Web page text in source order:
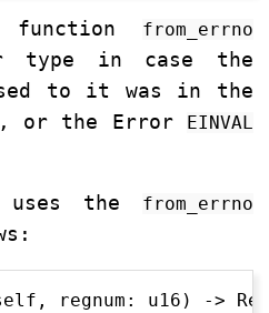
from_errno
type in case the
to it was in the
or the Error EINVAL
uses the from_errno
regnum: u16) ->